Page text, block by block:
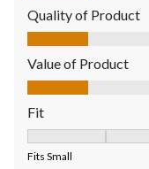
Quality of Product
Quality of Product,
Value of Product
Value of Product, 1.0
Fit
Fits Small